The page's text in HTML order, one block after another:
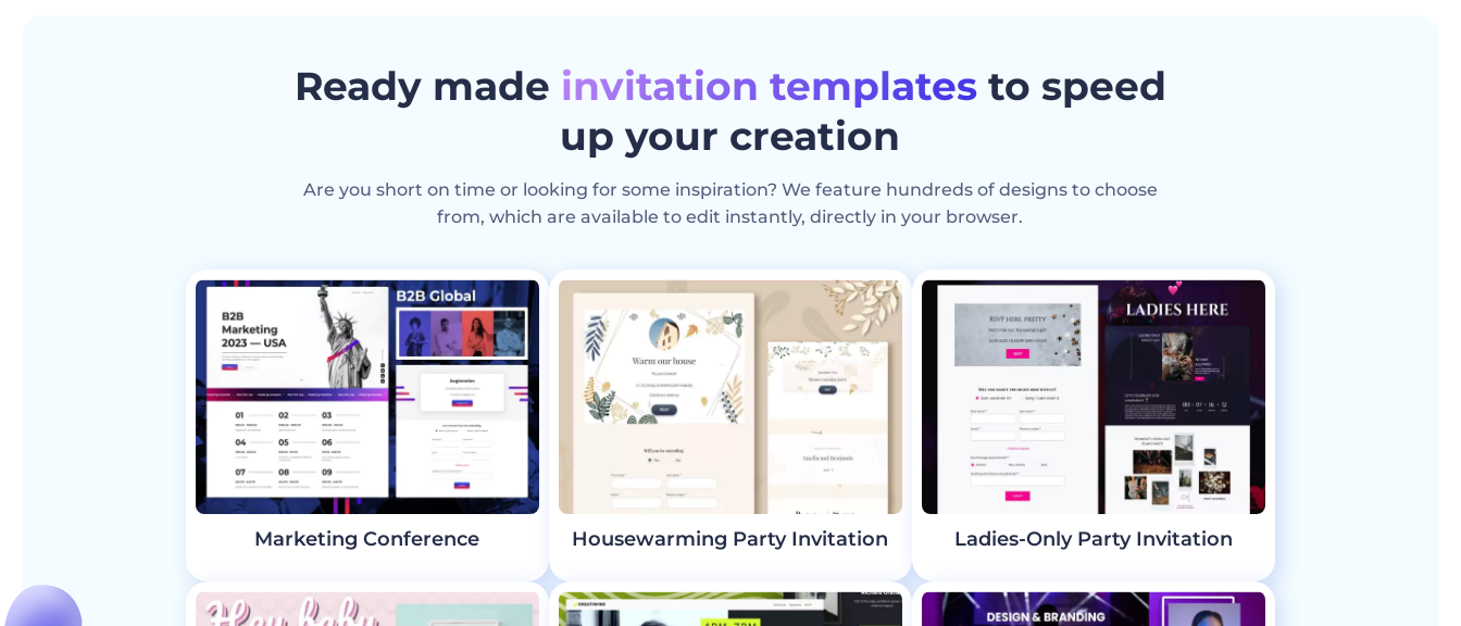
Ready made invitation templatesto speed
up your creation
Are you short on time or looking for some inspiration? We feature hundreds of designs to choose
from, which are available to edit instantly, directly in your browser.
Marketing Conference Housewarming Party Invitation Ladies-Only Party Invitation